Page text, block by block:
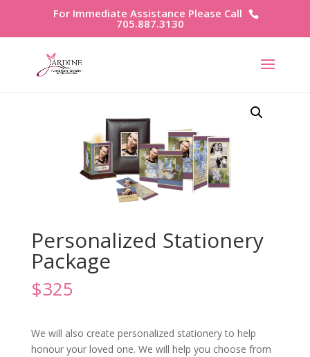
For Immediate Assistance Please Call
705.887.3130
Personalized Stationery
Package
$325
We will also create personalized stationery to help
honour your loved one. We will help you choose from